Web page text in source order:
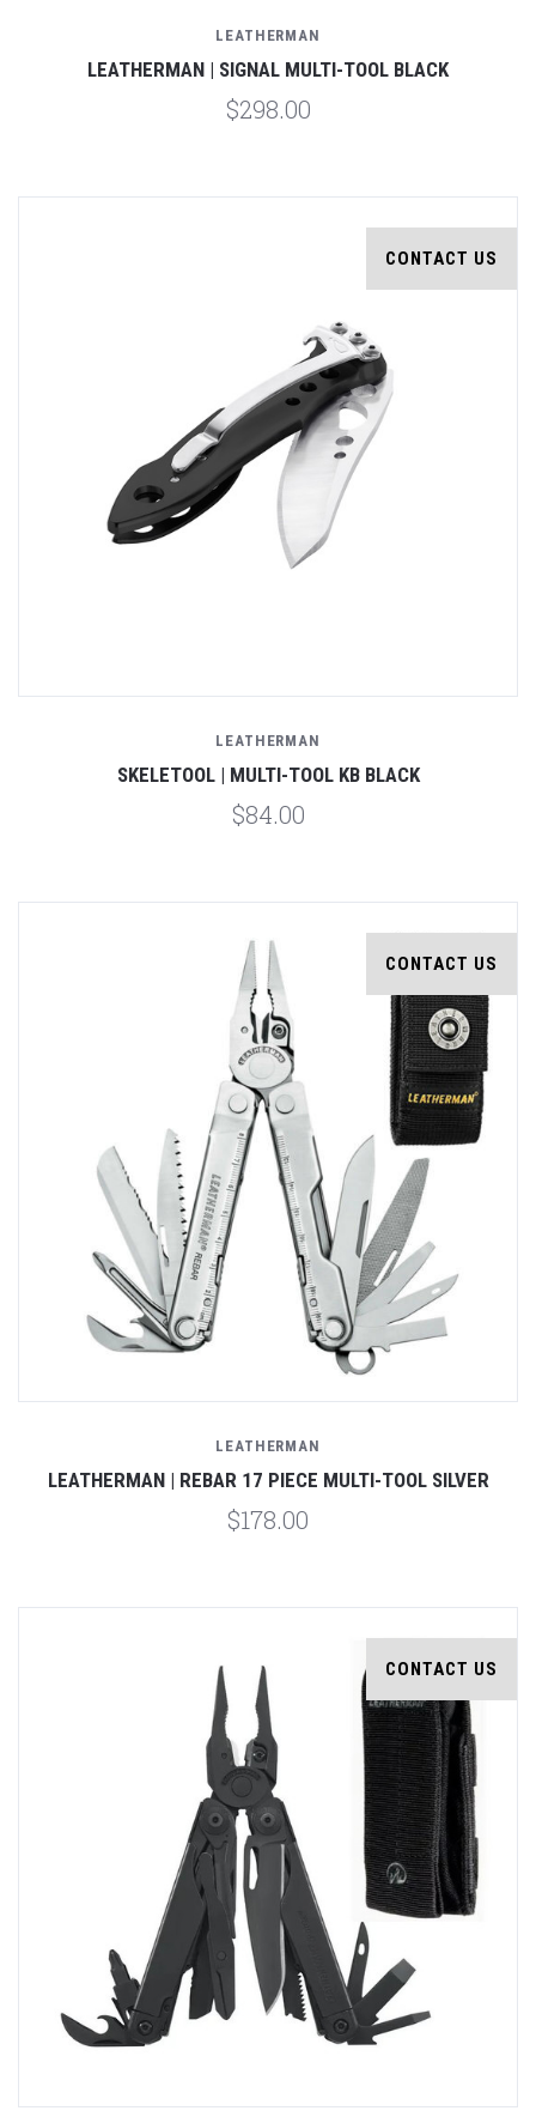
LEATHERMAN
LEATHERMAN | SIGNAL MULTI-TOOL BLACK
$298.00
CONTACT US
LEATHERMAN
SKELETOOL | MULTI-TOOL KB BLACK
$84.00
CONTACT US
LEATHERMAN
LEATHERMAN | REBAR 17 PIECE MULTI-TOOL SILVER
$178.00
CONTACT US